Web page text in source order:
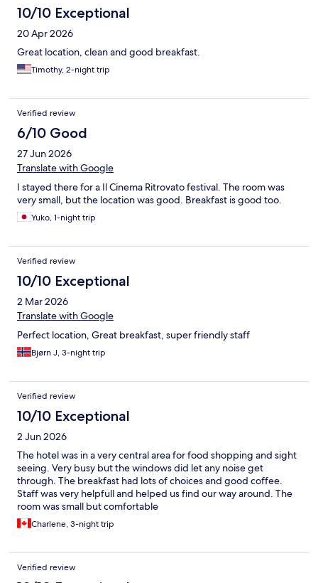
10/10 Exceptional
20 Apr 2026
Great location, clean and good breakfast.
Timothy, 2-night trip
Verified review
6/10 Good
27 Jun 2026
Translate with Google
I stayed there for a Il Cinema Ritrovato festival. The room was
very small, but the location was good. Breakfast is good too.
Yuko, 1-night trip
Verified review
10/10 Exceptional
2 Mar 2026
Translate with Google
Perfect location, Great breakfast, super friendly staff
Bjørn J, 3-night trip
Verified review
10/10 Exceptional
2 Jun 2026
The hotel was in a very central area for food shopping and sight
seeing. Very busy but the windows did let any noise get
through. The breakfast had lots of choices and good coffee.
Staff was very helpfull and helped us find our way around. The
room was small but comfortable
Charlene, 3-night trip
Verified review